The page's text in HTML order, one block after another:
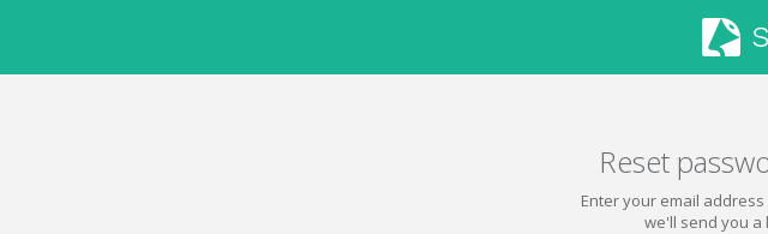
Reset
Enter your email
we'll send you a